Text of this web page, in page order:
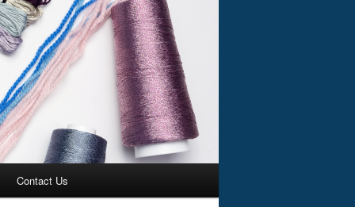
Contact Us